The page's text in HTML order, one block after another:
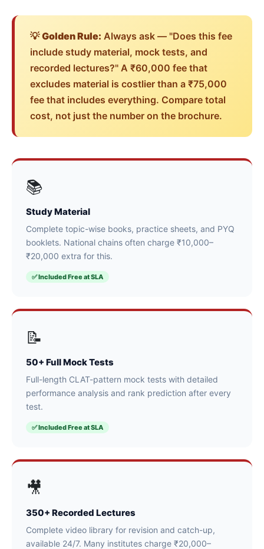
💡Golden Rule: Always ask — "Does this fee
include study material, mock tests, and
recorded lectures?" A ₹60,000 fee that
excludes material is costlier than a ₹75,000
fee that includes everything. Compare total
cost, not just the number on the brochure.
📚
Study Material
Complete topic-wise books, practice sheets, and PYQ
booklets. National chains often charge ₹10,000–
₹20,000 extra for this.
✅ Included Free at SLA
📝
50+ Full Mock Tests
Full-length CLAT-pattern mock tests with detailed
performance analysis and rank prediction after every
test.
✅ Included Free at SLA
🎥
350+ Recorded Lectures
Complete video library for revision and catch-up,
available 24/7. Many institutes charge ₹20,000–